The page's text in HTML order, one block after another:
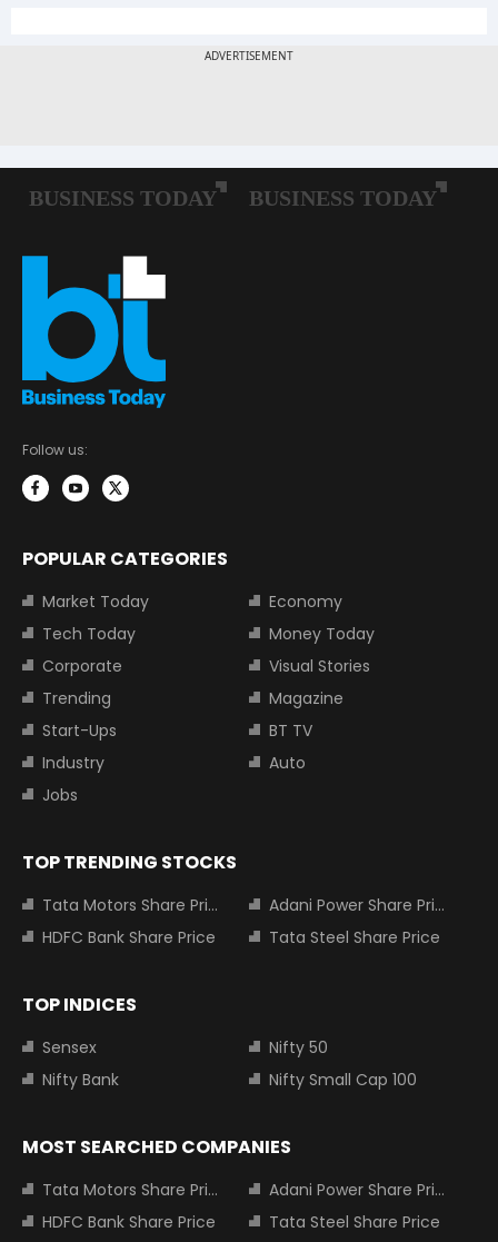
Follow us:
POPULAR CATEGORIES
Market Today
Economy
Tech Today
Money Today
Corporate
Visual Stories
Trending
Magazine
Start-Ups
BT TV
Industry
Auto
Jobs
TOP TRENDING STOCKS
Tata Motors Share Price
Adani Power Share Price
HDFC Bank Share Price
Tata Steel Share Price
TOP INDICES
Sensex
Nifty 50
Nifty Bank
Nifty Small Cap 100
MOST SEARCHED COMPANIES
Tata Motors Share Price
Adani Power Share Price
HDFC Bank Share Price
Tata Steel Share Price